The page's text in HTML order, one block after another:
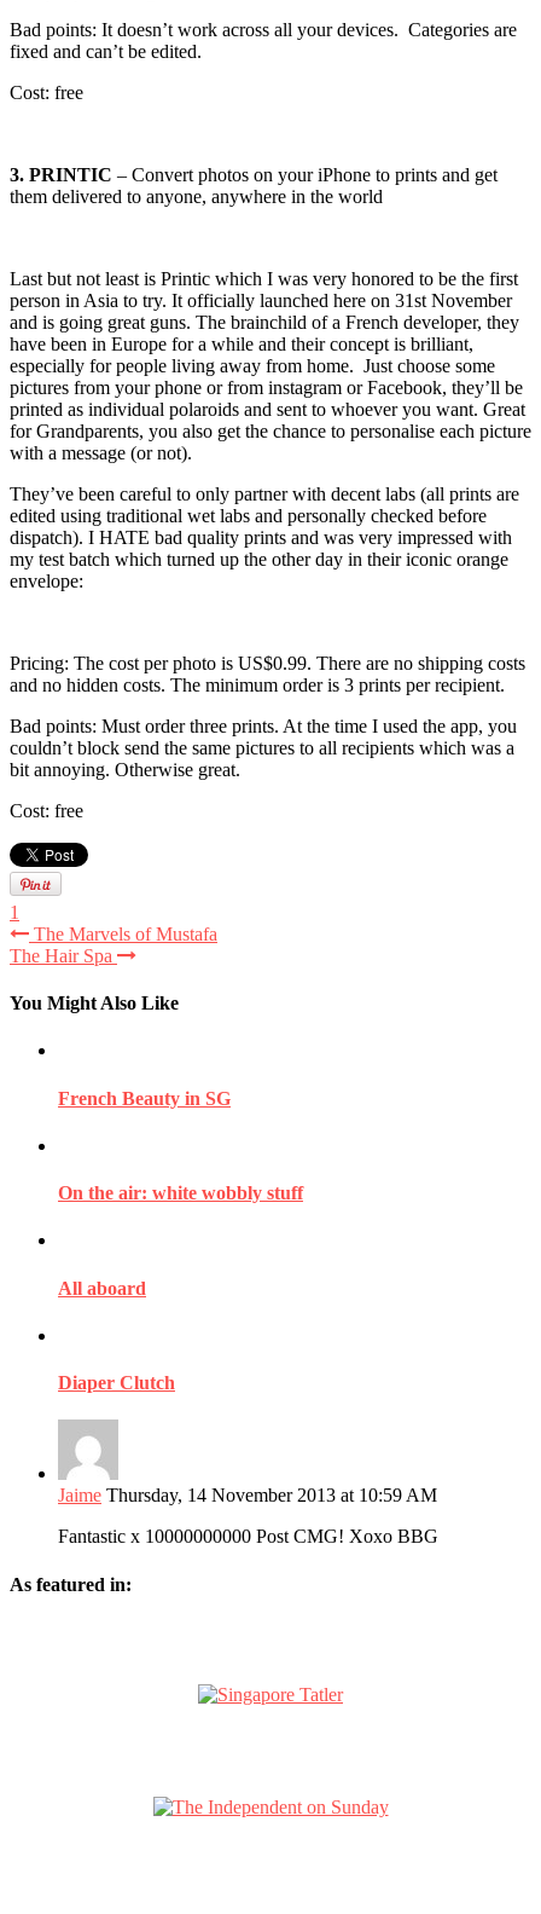
Bad points: It doesn’t work across all your devices. Categories are
fixed and can’t be edited.
Cost: free
3. PRINTIC – Convert photos on your iPhone to prints and get
them delivered to anyone, anywhere in the world
Last but not least is Printic which I was very honored to be the first
person in Asia to try. It officially launched here on 31st November
and is going great guns. The brainchild of a French developer, they
have been in Europe for a while and their concept is brilliant,
especially for people living away from home. Just choose some
pictures from your phone or from instagram or Facebook, they’ll be
printed as individual polaroids and sent to whoever you want. Great
for Grandparents, you also get the chance to personalise each picture
with a message (or not).
They’ve been careful to only partner with decent labs (all prints are
edited using traditional wet labs and personally checked before
dispatch). I HATE bad quality prints and was very impressed with
my test batch which turned up the other day in their iconic orange
envelope:
Pricing: The cost per photo is US$0.99. There are no shipping costs
and no hidden costs. The minimum order is 3 prints per recipient.
Bad points: Must order three prints. At the time I used the app, you
couldn’t block send the same pictures to all recipients which was a
bit annoying. Otherwise great.
Cost: free
1
The Marvels of Mustafa
The Hair Spa
You Might Also Like
French Beauty in SG
On the air: white wobbly stuff
All aboard
Diaper Clutch
Jaime Thursday, 14 November 2013 at 10:59 AM
Fantastic x 10000000000 Post CMG! Xoxo BBG
As featured in: